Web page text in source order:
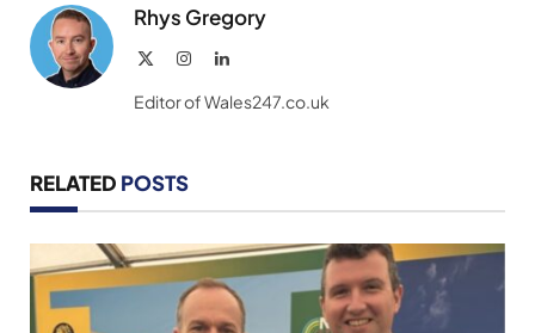
Rhys Gregory
InstagramLinkedIn
Editor of Wales247.co.uk
RELATED POSTS